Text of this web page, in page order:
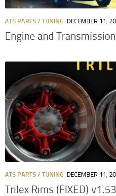
ATS PARTS / TUNING DECEMBER 11,
Engine and
ATS PARTS / TUNING DECEMBER 11,
Trilex Rims (FIXED)